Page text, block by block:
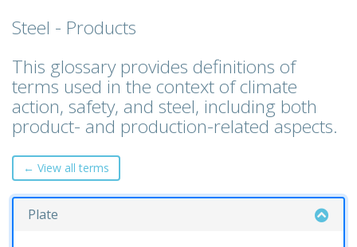
Steel - Products
This glossary provides definitions of
terms used in the context of climate
action, safety, and steel, including both
product- and production-related aspects.
← View all terms
Plate